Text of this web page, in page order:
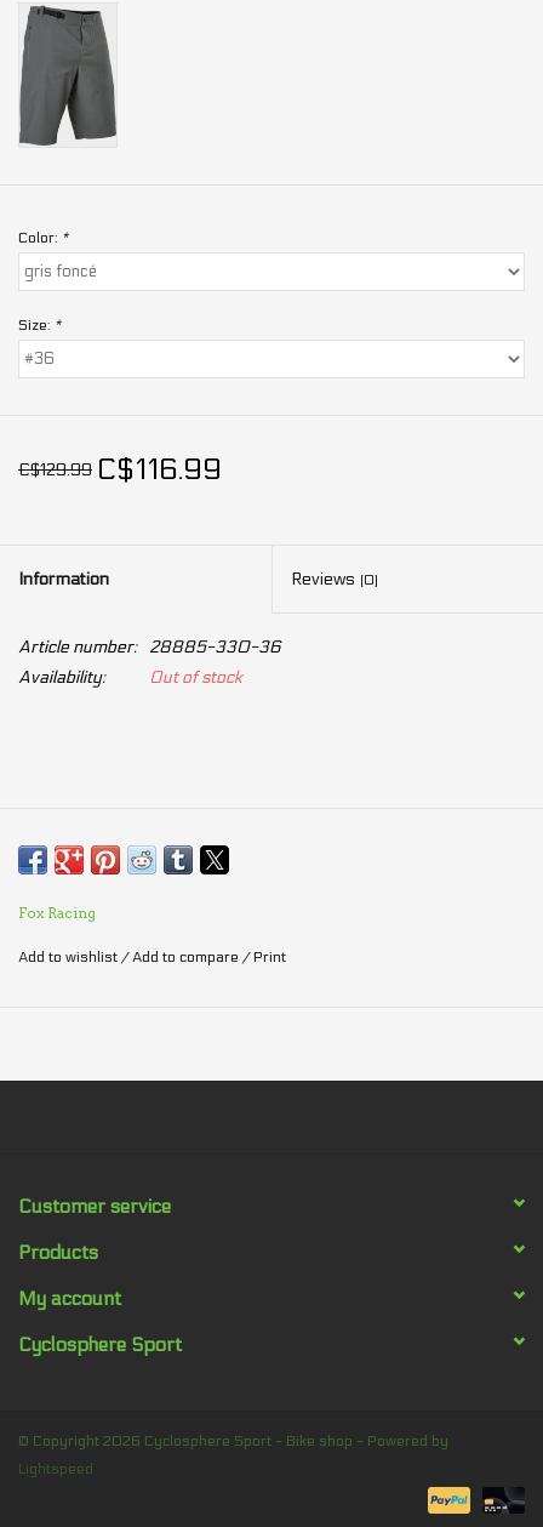
Color: *
Size: *
C$129.99 C$116.99
Information Reviews (0)
Article number:
28885-330-36
Availability:
Out of stock
Fox Racing
Add to wishlist /Add to compare / Print
Customer service
Products
My account
Cyclosphere Sport
© Copyright 2026 Cyclosphere Sport - Bike shop - Powered by
Lightspeed